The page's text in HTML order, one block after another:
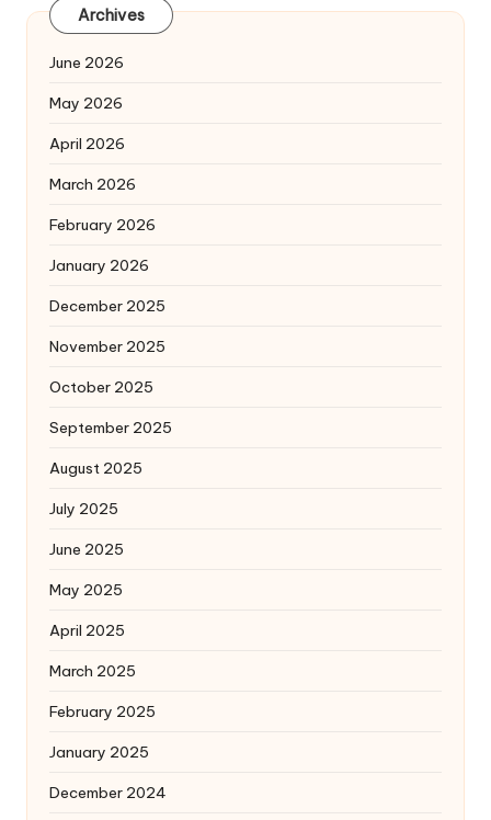
Archives
June 2026
May 2026
April 2026
March 2026
February 2026
January 2026
December 2025
November 2025
October 2025
September 2025
August 2025
July 2025
June 2025
May 2025
April 2025
March 2025
February 2025
January 2025
December 2024